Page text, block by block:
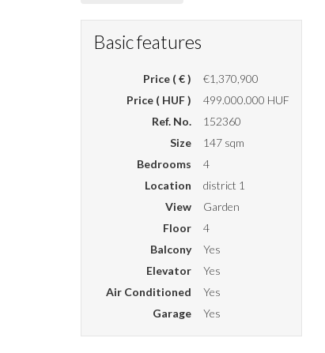
Basic features
Price ( € )
€1,370,900
Price ( HUF )
499.000.000 HUF
Ref. No.
152360
Size
147 sqm
Bedrooms
4
Location
district 1
View
Garden
Floor
4
Balcony
Yes
Elevator
Yes
Air Conditioned
Yes
Garage
Yes